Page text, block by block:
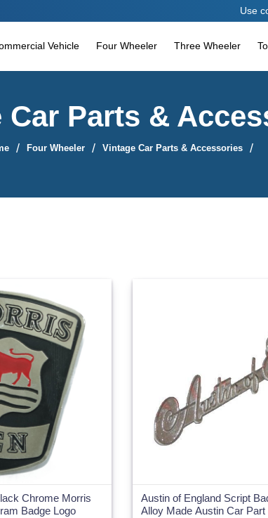
Use coupon code
Vehicle Four Wheeler Three Wheeler
Car Parts &
Four Wheeler Vintage Car Parts & Accessories
Chrome Morris
Badge Logo
Austin of England Script
Alloy Made Austin Car Part